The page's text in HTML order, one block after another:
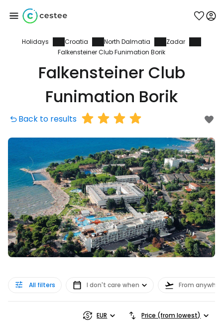
Holidays Croatia North Dalmatia
Zadar
Falkensteiner Club Funimation Borik
Falkensteiner Club
Funimation Borik
Back to results
All filters I don't care when From
EUR Price (from lowest)
Sign in to Cestee
... the worldwide travel community
Continue with Google
Continue with Facebook
Continue with email